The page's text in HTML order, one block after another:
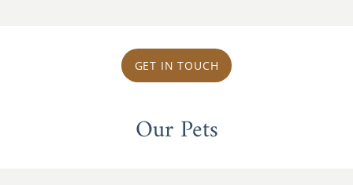
GET IN TOUCH
Our Pets